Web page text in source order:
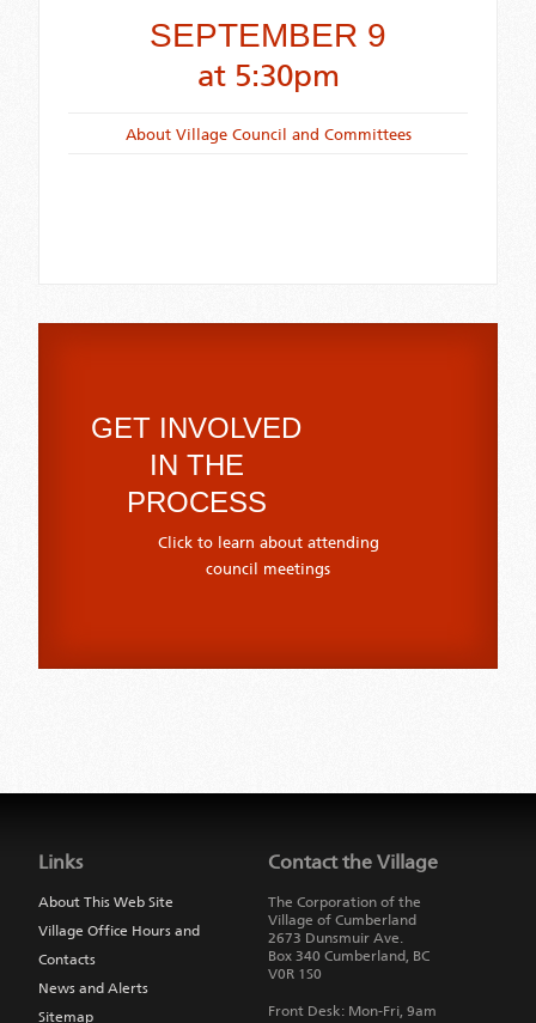
SEPTEMBER 9
at 5:30pm
About Village Council and Committees
GET INVOLVED
IN THE
PROCESS
Click to learn about attending
council meetings
main
navigation
Links
About This Web Site
Village Office Hours and
Contacts
News and Alerts
Sitemap
Contact the Village
The Corporation of the
Village of Cumberland
2673 Dunsmuir Ave.
Box 340 Cumberland, BC
V0R 1S0
Front Desk: Mon-Fri, 9am